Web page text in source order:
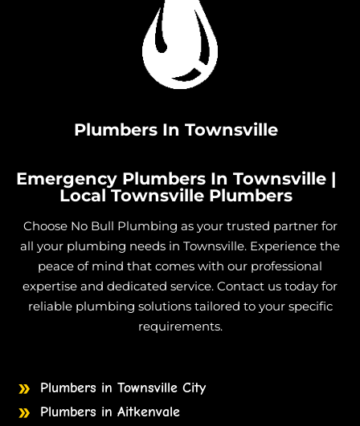
Plumbers In Townsville
Emergency Plumbers In Townsville |
Local Townsville Plumbers
Choose No Bull Plumbing as your trusted partner for
all your plumbing needs in Townsville. Experience the
peace of mind that comes with our professional
expertise and dedicated service. Contact us today for
reliable plumbing solutions tailored to your specific
requirements.
Plumbers in Townsville City
Plumbers in Aitkenvale